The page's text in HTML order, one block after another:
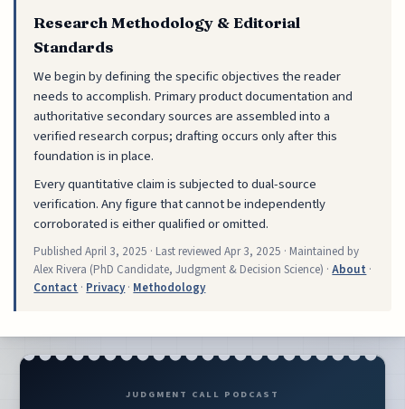
Research Methodology & Editorial
Standards
We begin by defining the specific objectives the reader
needs to accomplish. Primary product documentation and
authoritative secondary sources are assembled into a
verified research corpus; drafting occurs only after this
foundation is in place.
Every quantitative claim is subjected to dual-source
verification. Any figure that cannot be independently
corroborated is either qualified or omitted.
PublishedApril 3, 2025 · Last reviewedApr 3, 2025 · Maintained by
Alex Rivera (PhD Candidate, Judgment & Decision Science) ·About ·
Contact · Privacy· Methodology
JUDGMENT CALL PODCAST